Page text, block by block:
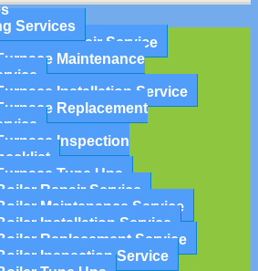
Services
Repair Service
Maintenance
Installation Service
Replacement
Inspection
Tune Ups
Repair Service
Maintenance Service
Installation Service
Replacement Service
Inspection Service